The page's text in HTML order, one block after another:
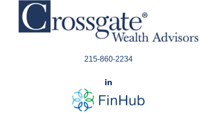
215-860-2234